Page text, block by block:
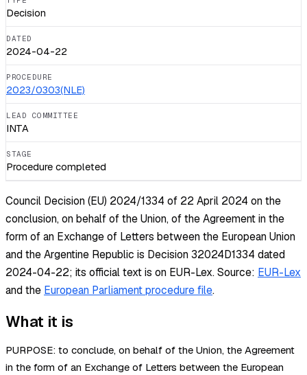
Decision
DATED
2024-04-22
PROCEDURE
2023/0303(NLE)
LEAD COMMITTEE
INTA
STAGE
Procedure completed
Council Decision (EU) 2024/1334 of 22 April 2024 on the
conclusion, on behalf of the Union, of the Agreement in the
form of an Exchange of Letters between the European Union
and the Argentine Republic is Decision 32024D1334 dated
2024-04-22; its official text is on EUR-Lex.Source: EUR-Lex
and the European Parliament procedure file.
What it is
PURPOSE: to conclude, on behalf of the Union, the Agreement
in the form of an Exchange of Letters between the European